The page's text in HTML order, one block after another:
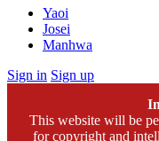
Yaoi
Josei
Manhwa
Sign in Sign up
This website will be
for copyright and